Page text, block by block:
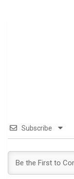
Subscribe